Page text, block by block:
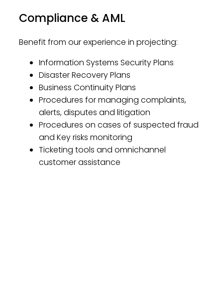
Compliance & AML
Benefit from our experience in projecting:
Information Systems Security Plans
Disaster Recovery Plans
Business Continuity Plans
Procedures for managing complaints,
alerts, disputes and litigation
Procedures on cases of suspected fraud
and Key risks monitoring
Ticketing tools and omnichannel
customer assistance